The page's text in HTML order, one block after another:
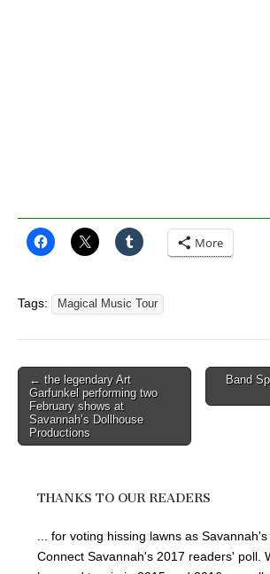
More
Tags: Magical Music Tour
Post
navigation
← the legendary Art
Garfunkel performing two
February shows at
Savannah’s Dollhouse
Productions
Band
THANKS TO OUR READERS
... for voting hissing lawns as
Connect Savannah's 2017 readers' poll.